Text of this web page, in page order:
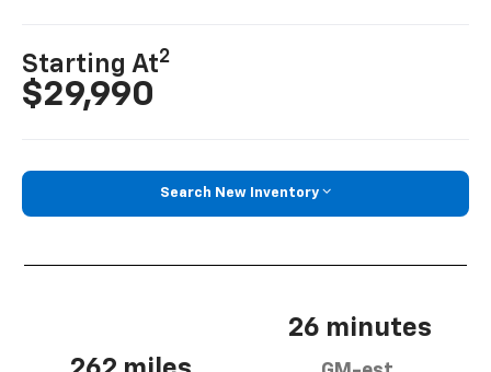
Starting At2
$29,990
Search New Inventory
26 minutes